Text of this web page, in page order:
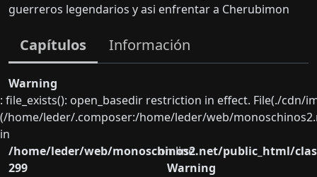
guerreros legendarios y asi enfrentar a Cherubimon
Capítulos Información
Warning
: file_exists(): open_basedir restriction in effect. File(./
(/home/leder/.composer:/home/leder/web/
in
/home/leder/web/monoschinos2.net/public_html/
on line
299
Warning